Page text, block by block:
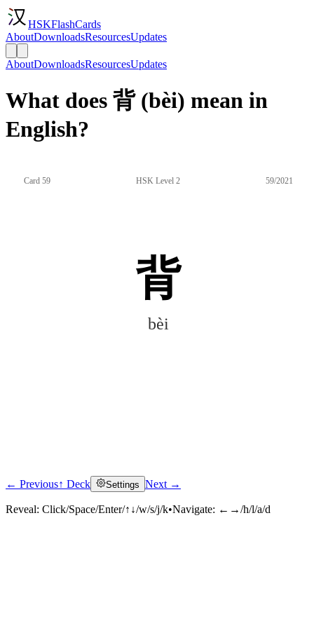
HSKFlashCards
AboutDownloadsResourcesUpdates
AboutDownloadsResourcesUpdates
What does 背 (bèi) mean in
English?
Card 59 HSK Level 2 59/2021
背
bèi
Click to reveal
← Previous↑ Deck Settings Next →
Reveal: Click/Space/Enter/↑↓/w/s/j/k•Navigate: ←→/h/l/a/d